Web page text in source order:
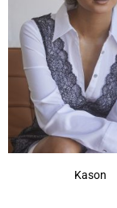
Kason